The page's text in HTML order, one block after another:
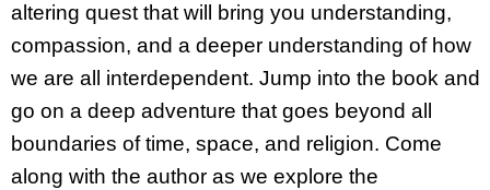
altering quest that will bring you understanding,
compassion, and a deeper understanding of how
we are all interdependent. Jump into the book and
go on a deep adventure that goes beyond all
boundaries of time, space, and religion. Come
along with the author as we explore the